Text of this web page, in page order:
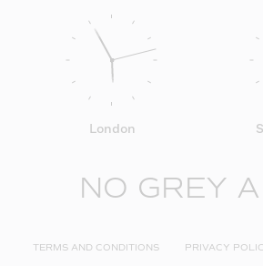
London
NO GREY
TERMS AND CONDITIONS PRIVACY